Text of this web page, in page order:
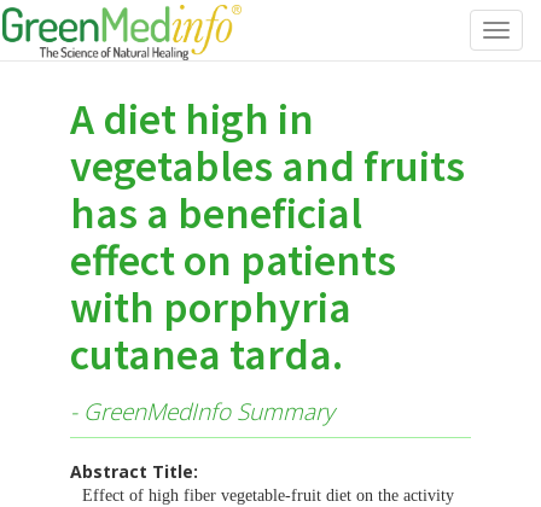
A diet high in
vegetables and fruits
has a beneficial
effect on patients
with porphyria
cutanea tarda.
- GreenMedInfo Summary
Abstract Title:
Effect of high fiber vegetable-fruit diet on the activity